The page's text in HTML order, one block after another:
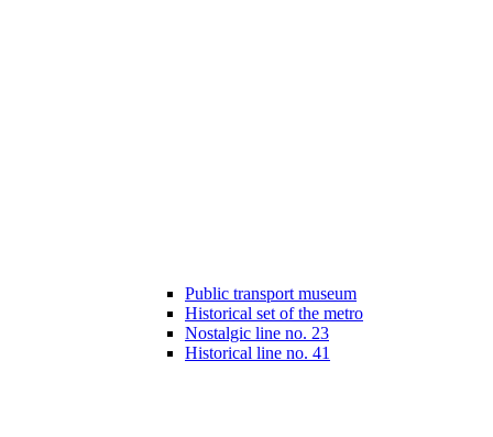
Public transport museum
Historical set of the metro
Nostalgic line no. 23
Historical line no. 41